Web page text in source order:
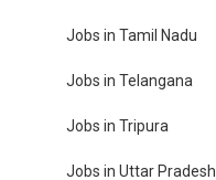
Jobs in Tamil Nadu
Jobs in Telangana
Jobs in Tripura
Jobs in Uttar Pradesh